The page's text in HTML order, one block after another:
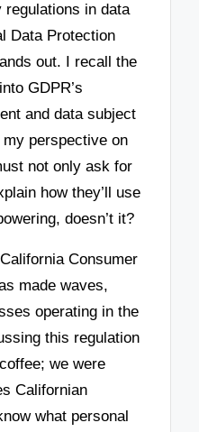
regulations in data
Data Protection
out. I recall the
GDPR’s
and data subject
perspective on
not only ask for
how they’ll use
doesn’t it?
Consumer
made waves,
operating in the
this regulation
we were
Californian
what personal